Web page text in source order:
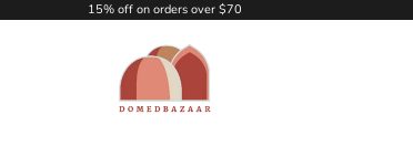
15% off on orders over $70
DOMEDBAZAAR